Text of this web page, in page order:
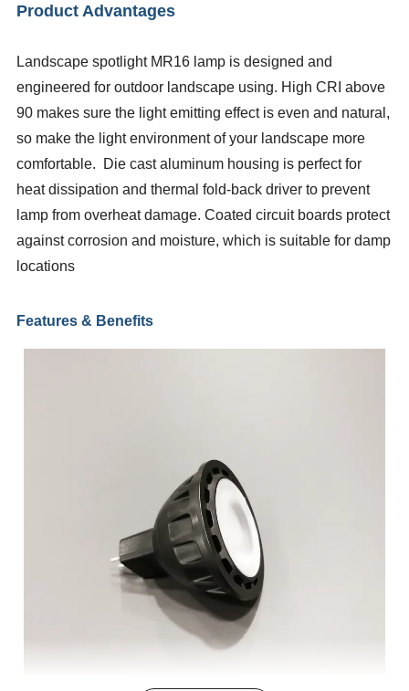
Product Advantages
Landscape spotlight MR16 lamp is designed and
engineered for outdoor landscape using. High CRI above
90 makes sure the light emitting effect is even and natural,
so make the light environment of your landscape more
comfortable. Die cast aluminum housing is perfect for
heat dissipation and thermal fold-back driver to prevent
lamp from overheat damage. Coated circuit boards protect
against corrosion and moisture, which is suitable for damp
locations
Features & Benefits